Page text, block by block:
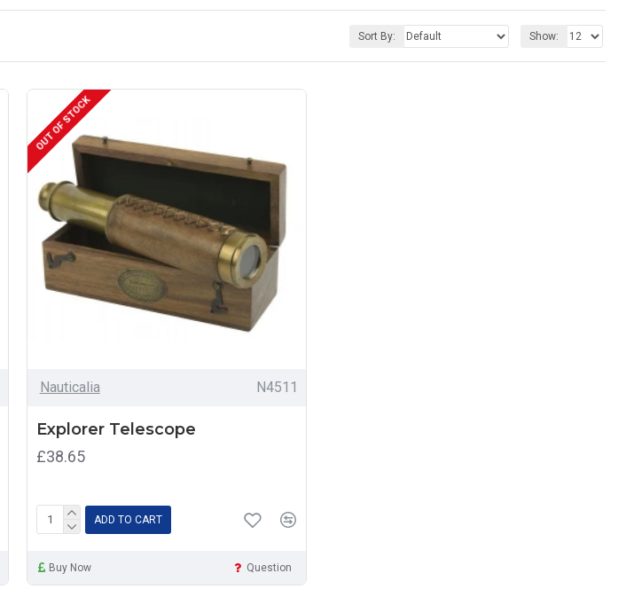
Sort By: Show:
OUT OF STOCK
Nauticalia N4511
Explorer Telescope
£38.65
ADD TO CART
Buy Now Question